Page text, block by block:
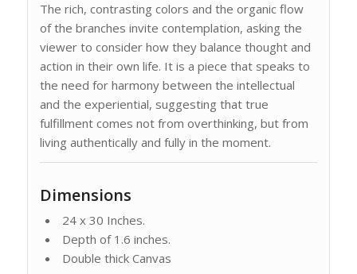
The rich, contrasting colors and the organic flow
of the branches invite contemplation, asking the
viewer to consider how they balance thought and
action in their own life. It is a piece that speaks to
the need for harmony between the intellectual
and the experiential, suggesting that true
fulfillment comes not from overthinking, but from
living authentically and fully in the moment.
Dimensions
24 x 30 Inches.
Depth of 1.6 inches.
Double thick Canvas